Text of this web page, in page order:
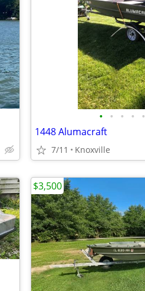
• • • • •
1448 Alumacraft
7/11 Knoxville
$3,500